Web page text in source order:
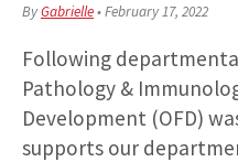
ByGabrielle•February 17, 2022
Following
Pathology &
Development (OFD)
supports our